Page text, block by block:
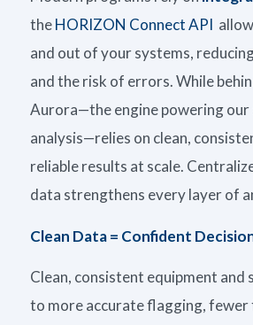
theHORIZON Connect API
and out of your systems,
and the risk of errors.While b
Aurora—the engine powering our
analysis—relies on clean,
reliable results at scale.
data strengthens every layer of
Clean Data = Confident
Clean, consistent equipment and
to moreaccurateflagging, fewer